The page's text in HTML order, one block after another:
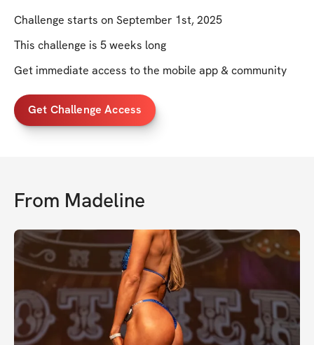
Challenge starts on September 1st, 2025
This challenge is 5 weeks long
Get immediate access to the mobile app & community
Get Challenge Access
From Madeline